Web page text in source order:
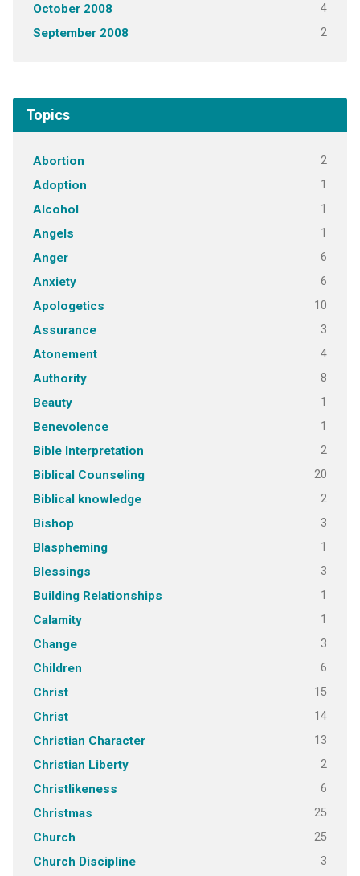
October 2008 4
September 2008 2
Topics
Abortion 2
Adoption 1
Alcohol 1
Angels 1
Anger 6
Anxiety 6
Apologetics 10
Assurance 3
Atonement 4
Authority 8
Beauty 1
Benevolence 1
Bible Interpretation 2
Biblical Counseling 20
Biblical knowledge 2
Bishop 3
Blaspheming 1
Blessings 3
Building Relationships 1
Calamity 1
Change 3
Children 6
Christ 15
Christ 14
Christian Character 13
Christian Liberty 2
Christlikeness 6
Christmas 25
Church 25
Church Discipline 3